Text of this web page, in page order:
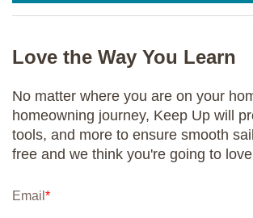
Love the Way You Learn
No matter where you are on your
homeowning journey, Keep Up will
tools, and more to ensure smooth
free and we think you're going to